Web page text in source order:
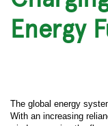
Energy
The global energy
With an increasing